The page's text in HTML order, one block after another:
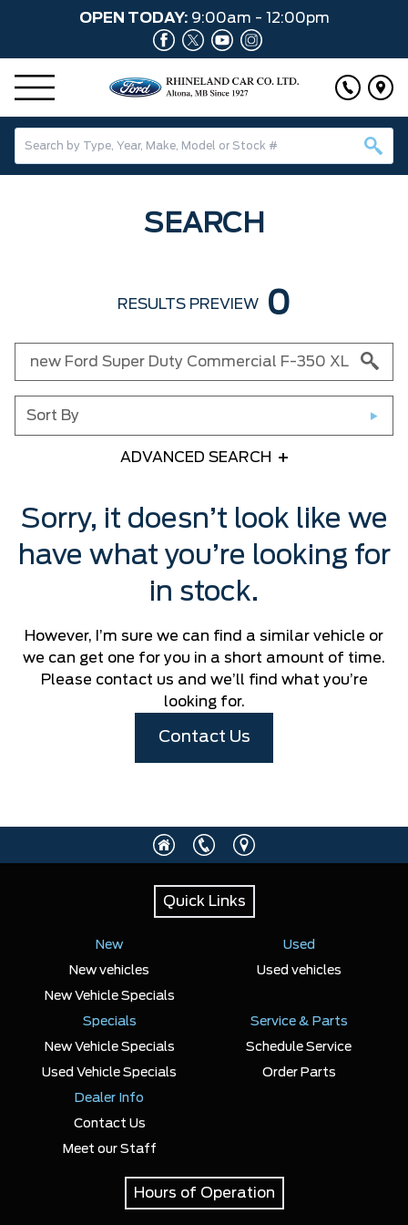
OPEN TODAY: 9:00am - 12:00pm
SEARCH
RESULTS PREVIEW 0
Sort By
ADVANCED SEARCH
Any Make
Please Select a Model
Any Body Style
SELECT PRICE RANGE
$27900 $119046
SELECT MILEAGE
0 Km.
Sorry, it doesn’t look like we
have what you’re looking for
in stock.
However, I’m sure we can find a similar vehicle or
we can get one for you in a short amount of time.
Please contact us and we’ll find what you’re
looking for.
Contact Us
Quick Links
New
New vehicles
New Vehicle Specials
Used
Used vehicles
Specials
New Vehicle Specials
Used Vehicle Specials
Service & Parts
Schedule Service
Order Parts
Dealer Info
Contact Us
Meet our Staff
Hours of Operation